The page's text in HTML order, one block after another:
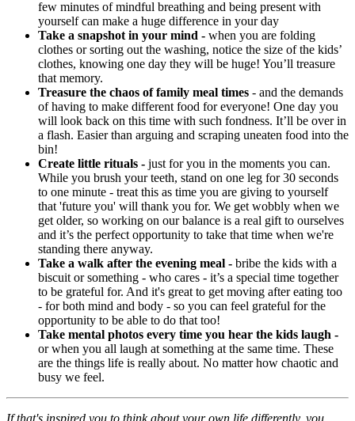
few minutes of mindful breathing and being present with
yourself can make a huge difference in your day
Take a snapshot in your mind - when you are folding
clothes or sorting out the washing, notice the size of the kids’
clothes, knowing one day they will be huge! You’ll treasure
that memory.
Treasure the chaos of family meal times - and the demands
of having to make different food for everyone! One day you
will look back on this time with such fondness. It’ll be over in
a flash. Easier than arguing and scraping uneaten food into the
bin!
Create little rituals - just for you in the moments you can.
While you brush your teeth, stand on one leg for 30 seconds
to one minute - treat this as time you are giving to yourself
that 'future you' will thank you for. We get wobbly when we
get older, so working on our balance is a real gift to ourselves
and it’s the perfect opportunity to take that time when we're
standing there anyway.
Take a walk after the evening meal - bribe the kids with a
biscuit or something - who cares - it’s a special time together
to be grateful for. And it's great to get moving after eating too
- for both mind and body - so you can feel grateful for the
opportunity to be able to do that too!
Take mental photos every time you hear the kids laugh -
or when you all laugh at something at the same time. These
are the things life is really about. No matter how chaotic and
busy we feel.
If that's inspired you to think about your own life differently, you